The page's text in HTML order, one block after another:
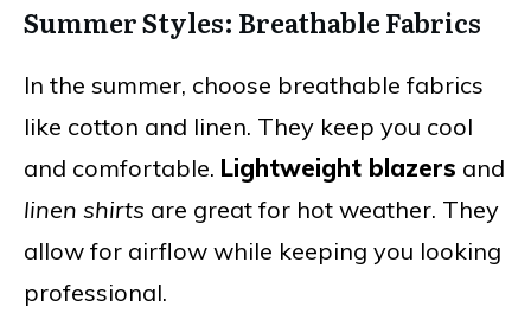
Summer Styles: Breathable Fabrics
In the summer, choose breathable fabrics
like cotton and linen. They keep you cool
and comfortable. Lightweight blazers and
linen shirts are great for hot weather. They
allow for airflow while keeping you looking
professional.